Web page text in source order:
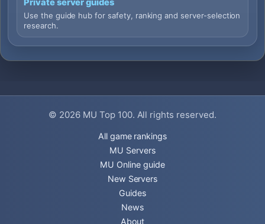
Private server guides
Use the guide hub for safety, ranking and server-selection
research.
© 2026 MU Top 100. All rights reserved.
All game rankings
MU Servers
MU Online guide
New Servers
Guides
News
About